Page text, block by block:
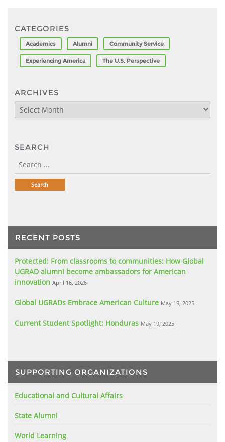
CATEGORIES
Academics Alumni Community Service
Experiencing America The U.S. Perspective
ARCHIVES
Archives
SEARCH
RECENT POSTS
Protected: From classrooms to communities: How Global
UGRAD alumni become ambassadors for American
innovation April 16, 2026
Global UGRADs Embrace American Culture May 19, 2025
Current Student Spotlight: Honduras May 19, 2025
SUPPORTING ORGANIZATIONS
Educational and Cultural Affairs
State Alumni
World Learning